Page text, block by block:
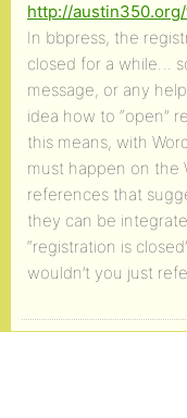
http://
In bbpress, the
closed for a while…
message, or any
idea how to “open”
this means, with
must happen on the
references that
they can be
“registration is
wouldn’t you just